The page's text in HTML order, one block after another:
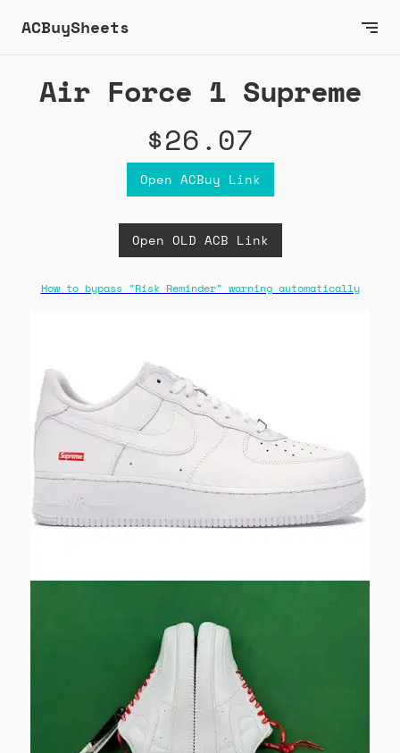
ACBuySheets
Air Force 1 Supreme
$26.07
Open ACBuy Link
Open OLD ACB Link
How to bypass "Risk Reminder" warning automatically